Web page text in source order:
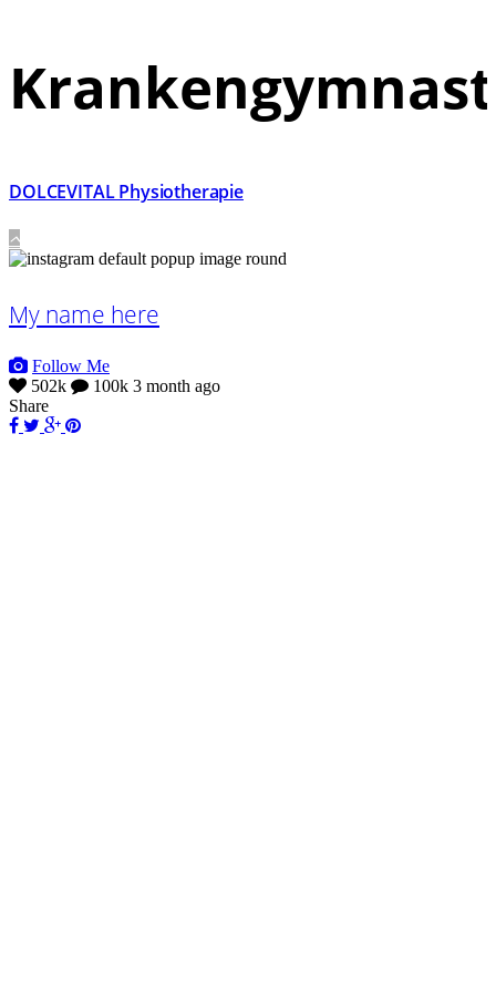
DOLCEVITAL Physiotherapie
My name here
Follow Me
502k
100k 3 month ago
Share